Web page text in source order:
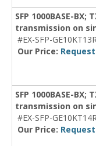
SFP 1000BASE-
transmission on
#EX-SFP-
Our Price:
SFP 1000BASE-
transmission on
#EX-SFP-
Our Price: